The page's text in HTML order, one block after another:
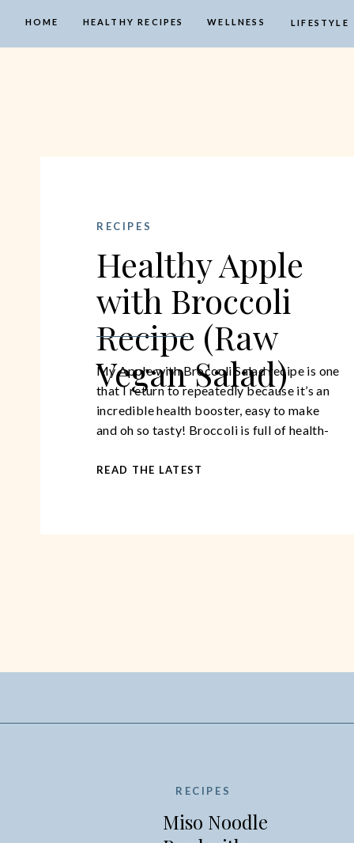
WELLNESS
HOME HEALTHY RECIPES LIFESTYLE
Healthy Apple
with Broccoli
Recipe (Raw
Vegan Salad)
My Apple with Broccoli Salad recipe is one
that I return to repeatedly because it’s an
incredible health booster, easy to make
and oh so tasty! Broccoli is full of health-
great source of vitamin C, it is packed with
RECIPES
READ THE LATEST
RECIPES
Miso Noodle